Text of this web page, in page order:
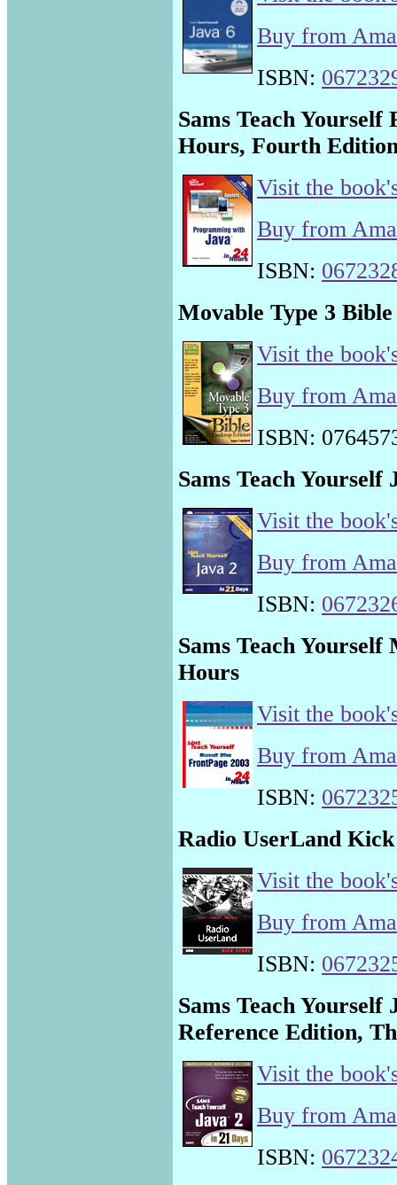
Buy from
ISBN:
Sams Teach
Hours, Fourth
Visit the
Buy from
ISBN:
Movable Type 3
Visit the
Buy from
ISBN:
Sams Teach
Visit the
Buy from
ISBN:
Sams Teach
Hours
Visit the
Buy from
ISBN:
Radio UserLand
Visit the
Buy from
ISBN:
Sams Teach Yourself
Reference Edition,
Visit the
Buy from
ISBN: